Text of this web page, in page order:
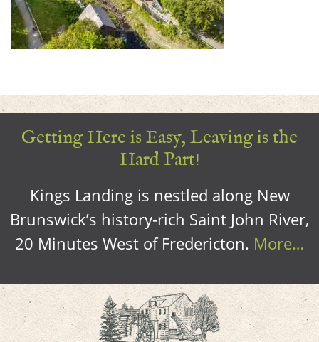
Getting Here is Easy, Leaving is the
Hard Part!
Kings Landing is nestled along New
Brunswick’s history-rich Saint John River,
20 Minutes West of Fredericton. More…